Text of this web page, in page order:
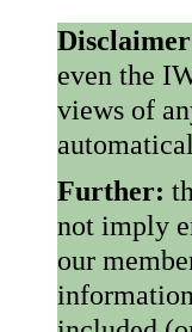
even the
views of
Further:
not imply
our